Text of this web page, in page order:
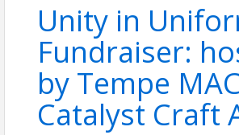
Unity in
Fundraiser:
by Tempe
Catalyst Craft